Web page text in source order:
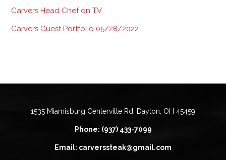
Carvers Head Chef on TV
Carvers Guest Portfolio 05/28/2022
1535 Miamisburg Centerville Rd, Dayton, OH 45459
Phone: (937) 433-7099
Email: carverssteak@gmail.com